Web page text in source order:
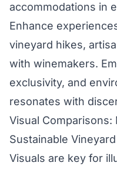
accommodations in
Enhance
vineyard hikes,
with winemakers.
exclusivity, and
resonates with
Visual
Sustainable
Visuals are key for